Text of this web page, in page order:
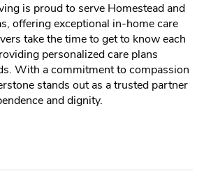
is proud to serve Homestead and
offering exceptional in-home care
take the time to get to know each
personalized care plans
With a commitment to compassion
stands out as a trusted partner
and dignity.